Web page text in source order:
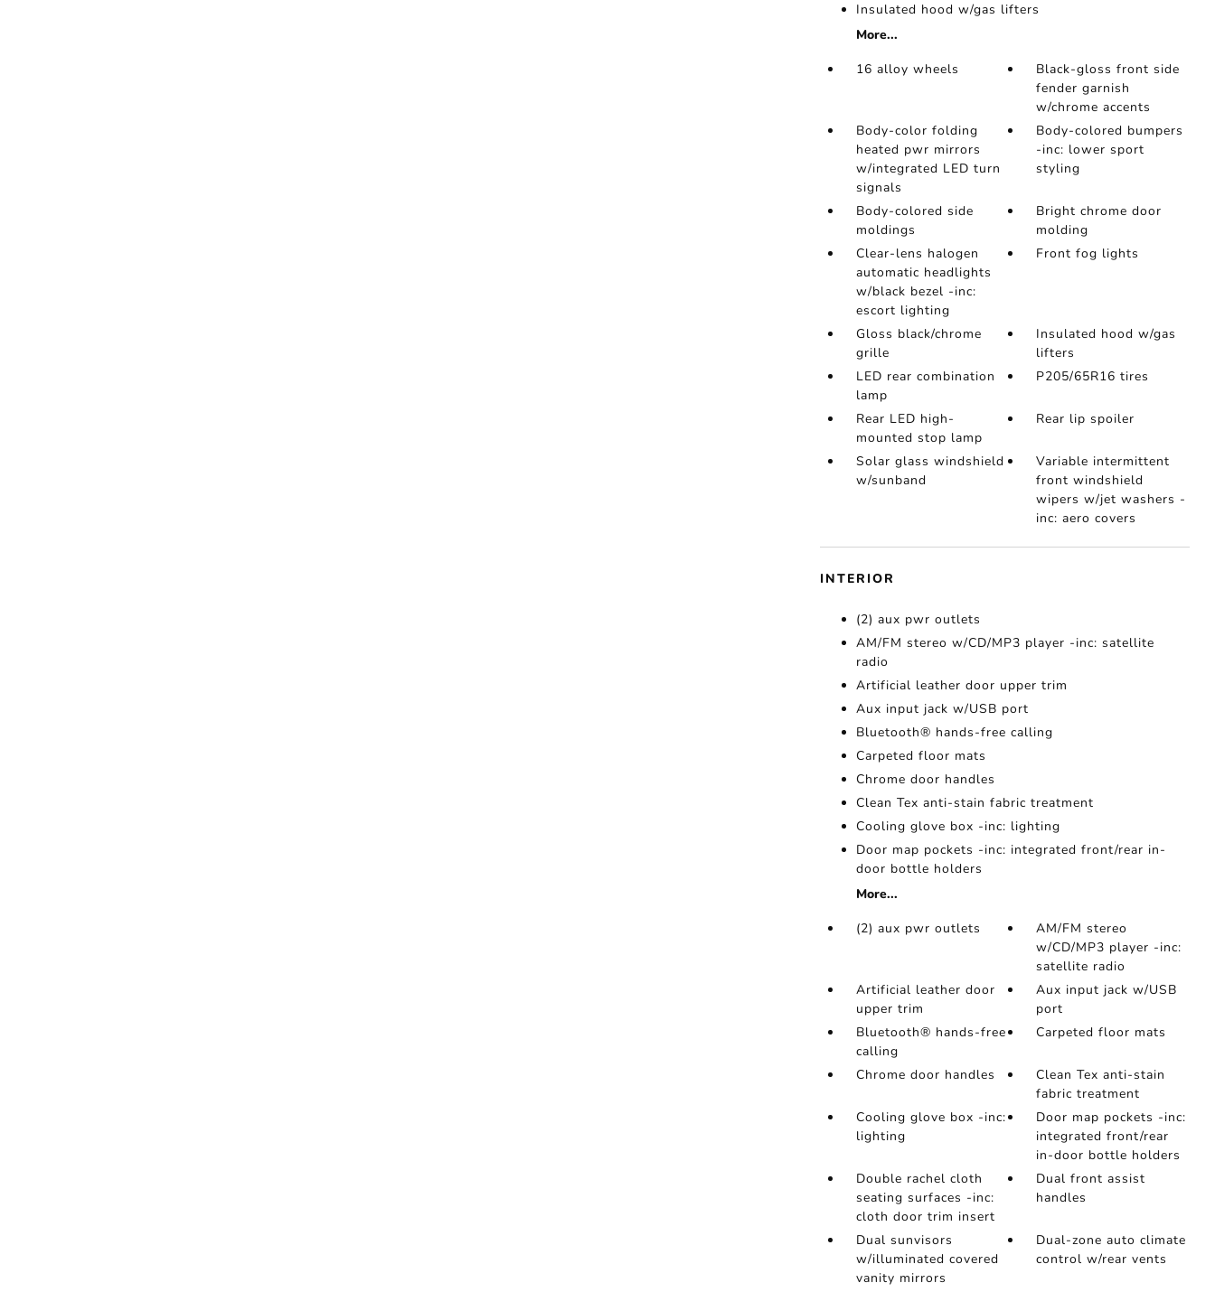
Insulated hood w/gas lifters
More...
16 alloy wheels
Black-gloss front side
fender garnish
w/chrome accents
Body-color folding
heated pwr mirrors
w/integrated LED turn
signals
Body-colored bumpers
-inc: lower sport
styling
Body-colored side
moldings
Bright chrome door
molding
Clear-lens halogen
automatic headlights
w/black bezel -inc:
escort lighting
Front fog lights
Gloss black/chrome
grille
Insulated hood w/gas
lifters
LED rear combination
lamp
P205/65R16 tires
Rear LED high-
mounted stop lamp
Rear lip spoiler
Solar glass windshield
w/sunband
Variable intermittent
front windshield
wipers w/jet washers -
inc: aero covers
INTERIOR
(2) aux pwr outlets
AM/FM stereo w/CD/MP3 player -inc: satellite
radio
Artificial leather door upper trim
Aux input jack w/USB port
Bluetooth® hands-free calling
Carpeted floor mats
Chrome door handles
Clean Tex anti-stain fabric treatment
Cooling glove box -inc: lighting
Door map pockets -inc: integrated front/rear in-
door bottle holders
More...
(2) aux pwr outlets
AM/FM stereo
w/CD/MP3 player -inc:
satellite radio
Artificial leather door
upper trim
Aux input jack w/USB
port
Bluetooth® hands-free
calling
Carpeted floor mats
Chrome door handles
Clean Tex anti-stain
fabric treatment
Cooling glove box -inc:
lighting
Door map pockets -inc:
integrated front/rear
in-door bottle holders
Double rachel cloth
seating surfaces -inc:
cloth door trim insert
Dual front assist
handles
Dual sunvisors
w/illuminated covered
vanity mirrors
Dual-zone auto climate
control w/rear vents